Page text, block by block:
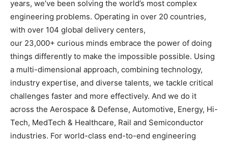
years, we’ve been solving the world’s most complex
engineering problems. Operating in over 20 countries,
with over 104 global delivery centers,
our 23,000+ curious minds embrace the power of doing
things differently to make the impossible possible. Using
a multi-dimensional approach, combining technology,
industry expertise, and diverse talents, we tackle critical
challenges faster and more effectively. And we do it
across the Aerospace & Defense, Automotive, Energy, Hi-
Tech, MedTech & Healthcare, Rail and Semiconductor
industries. For world-class end-to-end engineering